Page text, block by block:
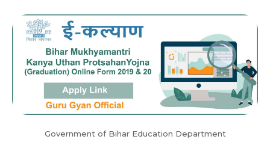
Government of Bihar Education Department